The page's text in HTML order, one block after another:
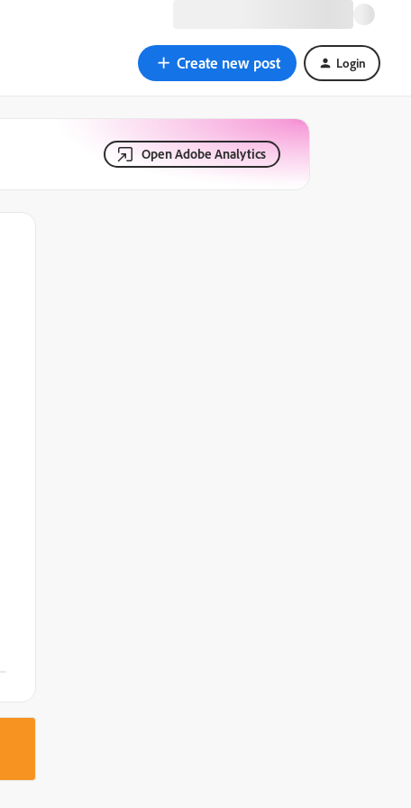
Create new post Login
Open Adobe Analytics